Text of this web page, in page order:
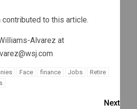
to this article.
Alvarez at
Face finance Jobs
Retire
Next